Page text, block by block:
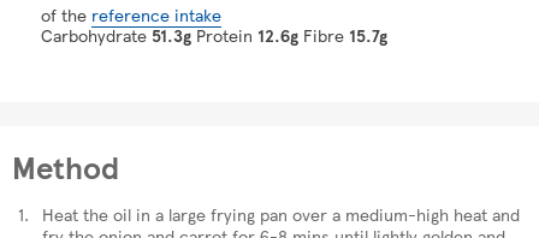
of the reference intake
Carbohydrate51.3gProtein 12.6g Fibre 15.7g
Method
Heat the oil in a large frying pan over a medium-high heat and